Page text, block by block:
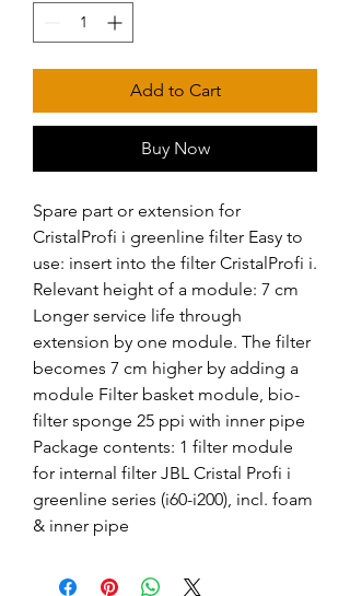
Add to Cart
Buy Now
Spare part or extension for
CristalProfi i greenline filter Easy to
use: insert into the filter CristalProfi i.
Relevant height of a module: 7 cm
Longer service life through
extension by one module. The filter
becomes 7 cm higher by adding a
module Filter basket module, bio-
filter sponge 25 ppi with inner pipe
Package contents: 1 filter module
for internal filter JBL Cristal Profi i
greenline series (i60-i200), incl. foam
& inner pipe